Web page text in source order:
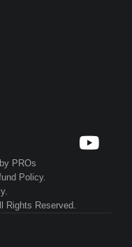

PROs
Policy.
Rights Reserved.